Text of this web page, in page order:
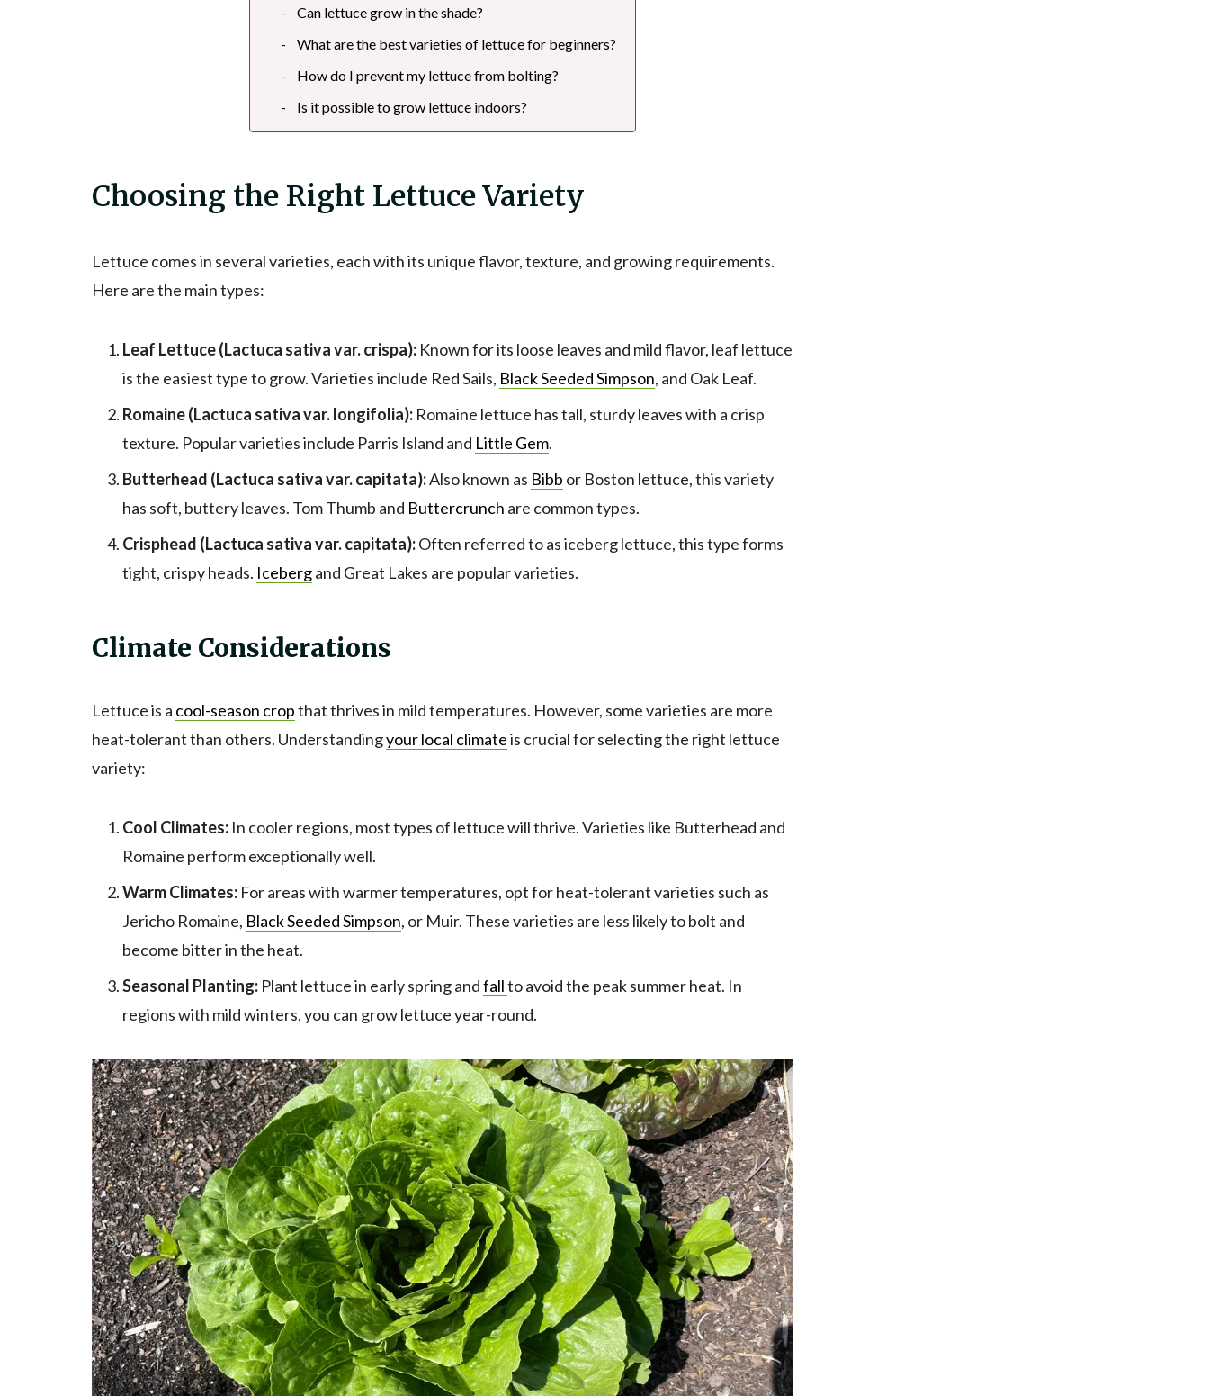
Can lettuce grow in the shade?
What are the best varieties of lettuce for beginners?
How do I prevent my lettuce from bolting?
Is it possible to grow lettuce indoors?
Choosing the Right Lettuce Variety
Lettuce comes in several varieties, each with its unique flavor, texture, and growing requirements.
Here are the main types:
Leaf Lettuce (Lactuca sativa var. crispa): Known for its loose leaves and mild flavor, leaf lettuce
is the easiest type to grow. Varieties include Red Sails, Black Seeded Simpson, and Oak Leaf.
Romaine (Lactuca sativa var. longifolia): Romaine lettuce has tall, sturdy leaves with a crisp
texture. Popular varieties include Parris Island and Little Gem.
Butterhead (Lactuca sativa var. capitata):Also known as Bibb or Boston lettuce, this variety
has soft, buttery leaves. Tom Thumb and Buttercrunch are common types.
Crisphead (Lactuca sativa var. capitata):Often referred to as iceberg lettuce, this type forms
tight, crispy heads. Icebergand Great Lakes are popular varieties.
Climate Considerations
Lettuce is a cool-season cropthat thrives in mild temperatures. However, some varieties are more
heat-tolerant than others. Understandingyour local climateis crucial for selecting the right lettuce
variety:
Cool Climates: In cooler regions, most types of lettuce will thrive. Varieties like Butterhead and
Romaine perform exceptionally well.
Warm Climates: For areas with warmer temperatures, opt for heat-tolerant varieties such as
Jericho Romaine, Black Seeded Simpson, or Muir. These varieties are less likely to bolt and
become bitter in the heat.
Seasonal Planting: Plant lettuce in early spring andfallto avoid the peak summer heat. In
regions with mild winters, you can grow lettuce year-round.